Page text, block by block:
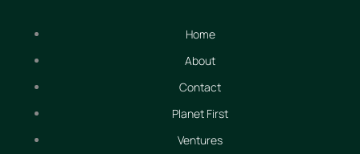
Home
About
Contact
Planet First
Ventures